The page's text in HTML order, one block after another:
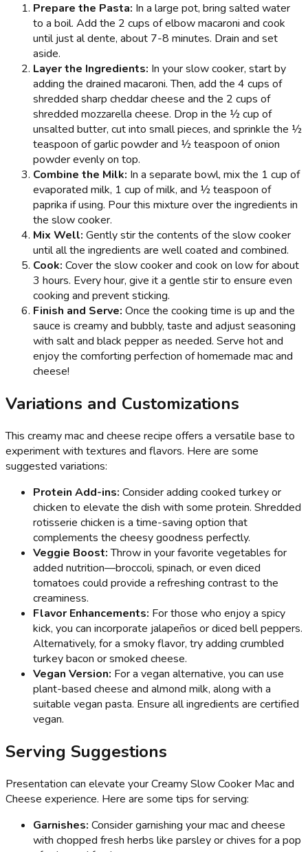
Prepare the Pasta: In a large pot, bring salted water
to a boil. Add the 2 cups of elbow macaroni and cook
until just al dente, about 7-8 minutes. Drain and set
aside.
Layer the Ingredients: In your slow cooker, start by
adding the drained macaroni. Then, add the 4 cups of
shredded sharp cheddar cheese and the 2 cups of
shredded mozzarella cheese. Drop in the ½ cup of
unsalted butter, cut into small pieces, and sprinkle the ½
teaspoon of garlic powder and ½ teaspoon of onion
powder evenly on top.
Combine the Milk: In a separate bowl, mix the 1 cup of
evaporated milk, 1 cup of milk, and ½ teaspoon of
paprika if using. Pour this mixture over the ingredients in
the slow cooker.
Mix Well: Gently stir the contents of the slow cooker
until all the ingredients are well coated and combined.
Cook: Cover the slow cooker and cook on low for about
3 hours. Every hour, give it a gentle stir to ensure even
cooking and prevent sticking.
Finish and Serve: Once the cooking time is up and the
sauce is creamy and bubbly, taste and adjust seasoning
with salt and black pepper as needed. Serve hot and
enjoy the comforting perfection of homemade mac and
cheese!
Variations and Customizations
This creamy mac and cheese recipe offers a versatile base to
experiment with textures and flavors. Here are some
suggested variations:
Protein Add-ins: Consider adding cooked turkey or
chicken to elevate the dish with some protein. Shredded
rotisserie chicken is a time-saving option that
complements the cheesy goodness perfectly.
Veggie Boost:Throw in your favorite vegetables for
added nutrition—broccoli, spinach, or even diced
tomatoes could provide a refreshing contrast to the
creaminess.
Flavor Enhancements: For those who enjoy a spicy
kick, you can incorporate jalapeños or diced bell peppers.
Alternatively, for a smoky flavor, try adding crumbled
turkey bacon or smoked cheese.
Vegan Version: For a vegan alternative, you can use
plant-based cheese and almond milk, along with a
suitable vegan pasta. Ensure all ingredients are certified
vegan.
Serving Suggestions
Presentation can elevate your Creamy Slow Cooker Mac and
Cheese experience. Here are some tips for serving:
Garnishes: Consider garnishing your mac and cheese
with chopped fresh herbs like parsley or chives for a pop